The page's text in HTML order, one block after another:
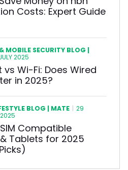
Costs: Expert Guide
MOBILE SECURITY BLOG |
2025
vs Wi-Fi: Does Wired
in 2025?
BLOG | MATE | 29
Compatible
Tablets for 2025